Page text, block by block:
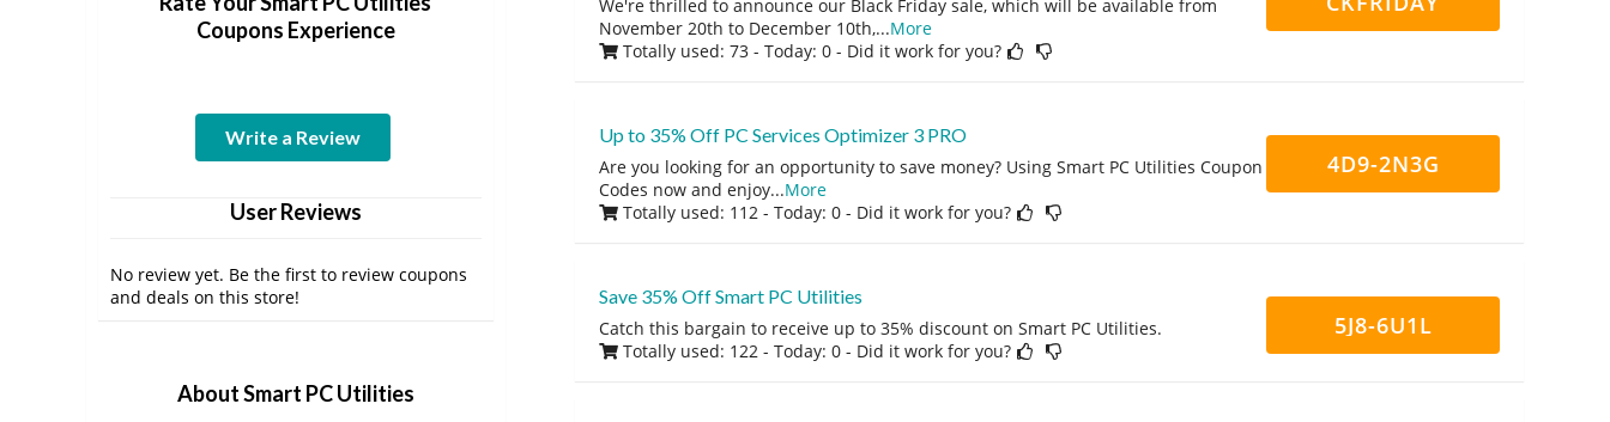
We're thrilled to announce our Black Friday sale, which will be available from
November 20th to December 10th,...More
Totally used: 73 - Today: 0 - Did it work for you?
Up to 35% Off PC Services Optimizer 3 PRO
Are you looking for an opportunity to save money? Using Smart PC Utilities Coupon
Codes now and enjoy...More
Totally used: 112 - Today: 0 - Did it work for you?
4D9-2N3G
Save 35% Off Smart PC Utilities
Catch this bargain to receive up to 35% discount on Smart PC Utilities.
Totally used: 122 - Today: 0 - Did it work for you?
5J8-6U1L
Coupons Experience
Write a Review
User Reviews
No review yet. Be the first to review coupons
and deals on this store!
About Smart PC Utilities